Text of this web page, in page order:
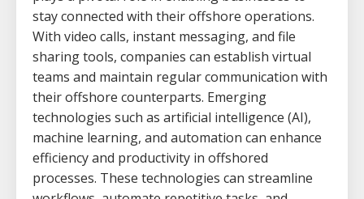
stay connected with their offshore operations.
With video calls, instant messaging, and file
sharing tools, companies can establish virtual
teams and maintain regular communication with
their offshore counterparts. Emerging
technologies such as artificial intelligence (AI),
machine learning, and automation can enhance
efficiency and productivity in offshored
processes. These technologies can streamline